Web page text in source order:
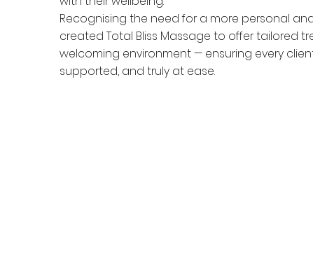
Recognising the need for a more personal
created Total Bliss Massage to offer tailored
welcoming environment — ensuring every
supported, and truly at ease.